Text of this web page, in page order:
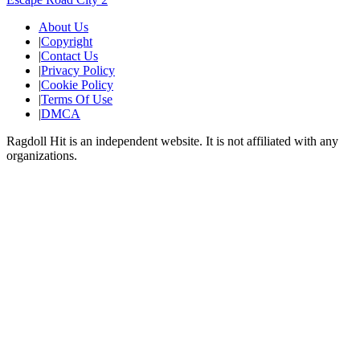
About Us
|Copyright
|Contact Us
|Privacy Policy
|Cookie Policy
|Terms Of Use
|DMCA
Ragdoll Hit is an independent website. It is not affiliated with any
organizations.